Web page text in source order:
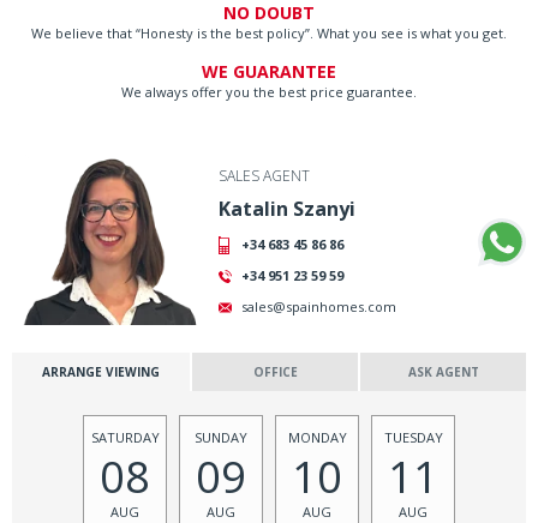
NO DOUBT
We believe that “Honesty is the best policy”. What you see is what you get.
WE GUARANTEE
We always offer you the best price guarantee.
SALES AGENT
Katalin Szanyi
+34 683 45 86 86
+34 951 23 59 59
sales@spainhomes.com
ARRANGE VIEWING OFFICE ASK AGENT
SATURDAY
08
AUG
SUNDAY
09
AUG
MONDAY
10
AUG
TUESDAY
11
AUG